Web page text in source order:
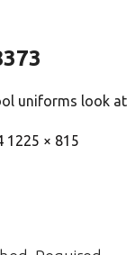
Full
1225 × 815